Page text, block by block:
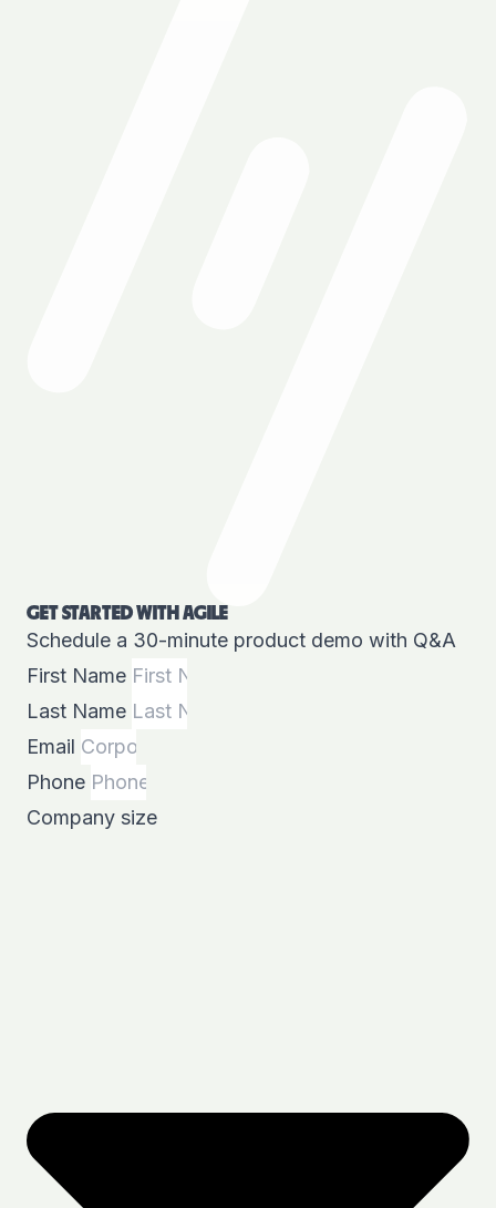
GET STARTED WITH AGILE
Schedule a 30-minute product demo with Q&A
First Name
Last Name
Email
Phone
Company size